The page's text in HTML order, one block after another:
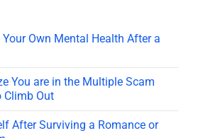
Own Mental Health After a
You are in the Multiple Scam
Climb Out
After Surviving a Romance or